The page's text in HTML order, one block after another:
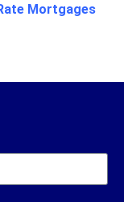
Mortgages